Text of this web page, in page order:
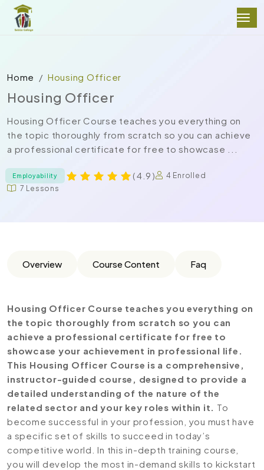
Home Housing Officer
Housing Officer
Housing Officer Course teaches you everything on
the topic thoroughly from scratch so you can achieve
a professional certificate for free to showcase ...
Employability ( 4.9 )
4 Enrolled
7 Lessons
Overview Course Content Faq
Housing Officer Course teaches you everything on
the topic thoroughly from scratch so you can
achieve a professional certificate for free to
showcase your achievement in professional life.
This Housing Officer Course is a comprehensive,
instructor-guided course, designed to provide a
detailed understanding of the nature of the
related sector and your key roles within it. To
become successful in your profession, you must have
a specific set of skills to succeed in today’s
competitive world. In this in-depth training course,
you will develop the most in-demand skills to kickstart